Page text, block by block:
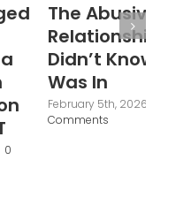
The Abusive
Relationship I
Didn’t Know I
Was In
February 5th, 2026 |
0
Comments